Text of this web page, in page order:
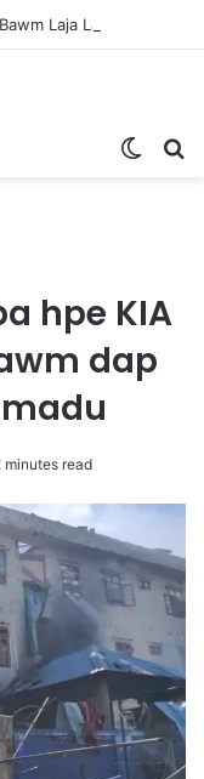
hpe KIA
dap
minutes read